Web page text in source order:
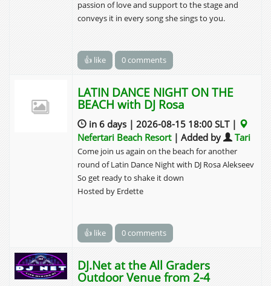
passion of love and support to the stage and
conveys it in every song she sings to you.
👍 like 0 comments
LATIN DANCE NIGHT ON THE
BEACH with DJ Rosa
in 6 days | 2026-08-15 18:00 SLT |
Nefertari Beach Resort| Added by Tari
Come join us again on the beach for another
round of Latin Dance Night with DJ Rosa Alekseev
So get ready to shake it down
Hosted by Erdette
👍 like 0 comments
DJ.Net at the All Graders
Outdoor Venue from 2-4